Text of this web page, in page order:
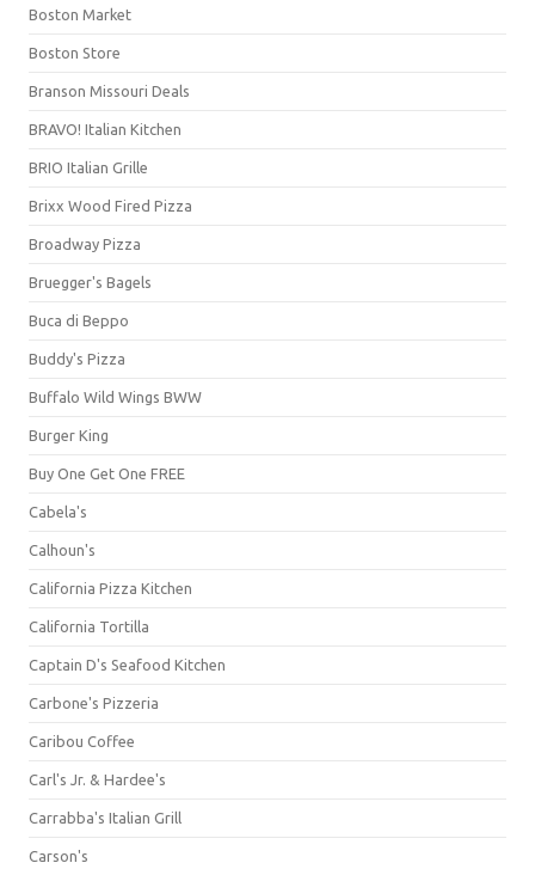
Boston Market
Boston Store
Branson Missouri Deals
BRAVO! Italian Kitchen
BRIO Italian Grille
Brixx Wood Fired Pizza
Broadway Pizza
Bruegger's Bagels
Buca di Beppo
Buddy's Pizza
Buffalo Wild Wings BWW
Burger King
Buy One Get One FREE
Cabela's
Calhoun's
California Pizza Kitchen
California Tortilla
Captain D's Seafood Kitchen
Carbone's Pizzeria
Caribou Coffee
Carl's Jr. & Hardee's
Carrabba's Italian Grill
Carson's